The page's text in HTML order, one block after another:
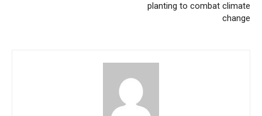
planting to combat climate
change